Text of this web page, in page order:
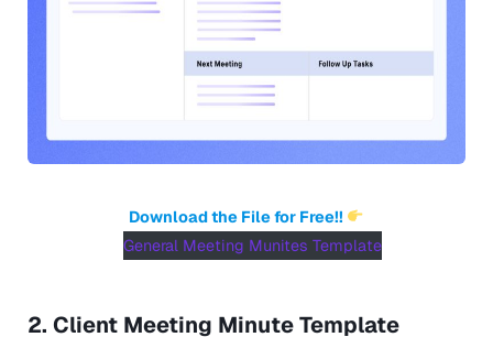
Download the File for Free!!
General Meeting Munites Template
2. Client Meeting Minute Template